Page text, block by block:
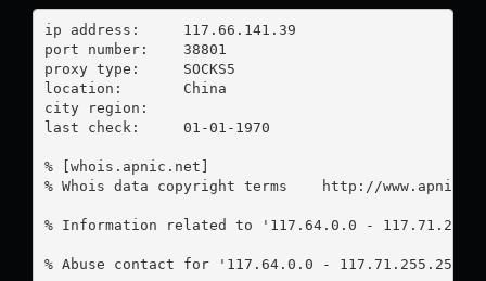
ip address:	117.66.141.39
port number:	38801
proxy type:	SOCKS5
location:  	China
city region:
last check:	01-01-1970
% [whois.apnic.net]
% Whois data copyright terms    http://
% Information related to '117.64.0.0 -
% Abuse contact for '117.64.0.0 -